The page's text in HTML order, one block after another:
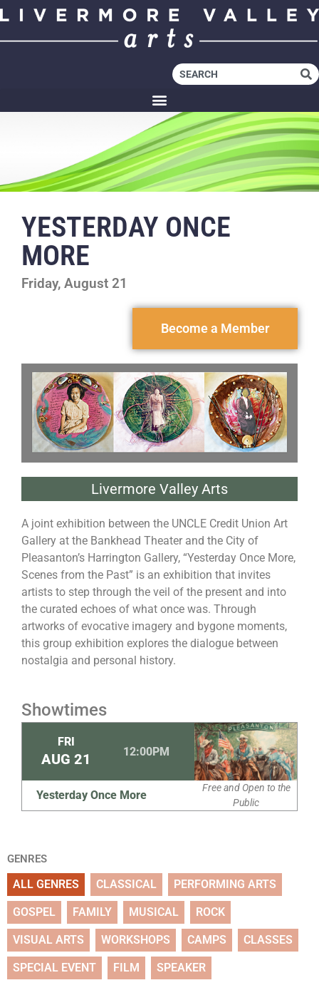
YESTERDAY ONCE
MORE
Friday, August 21
Become a Member
Livermore Valley Arts
A joint exhibition between the UNCLE Credit Union Art
Gallery at the Bankhead Theater and the City of
Pleasanton’s Harrington Gallery, “Yesterday Once More,
Scenes from the Past” is an exhibition that invites
artists to step through the veil of the present and into
the curated echoes of what once was. Through
artworks of evocative imagery and bygone moments,
this group exhibition explores the dialogue between
nostalgia and personal history.
Showtimes
FRI
AUG 21 12:00PM
Yesterday Once More
Free and Open to the
Public
GENRES
ALL GENRES CLASSICAL PERFORMING ARTS
GOSPEL FAMILY MUSICAL ROCK
VISUAL ARTS WORKSHOPS CAMPS CLASSES
SPECIAL EVENT FILM SPEAKER